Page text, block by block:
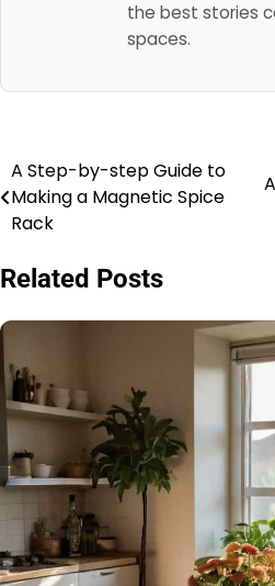
the best stories
spaces.
Post
navigation
A Step-by-step Guide to
Making a Magnetic Spice
Rack
Related Posts